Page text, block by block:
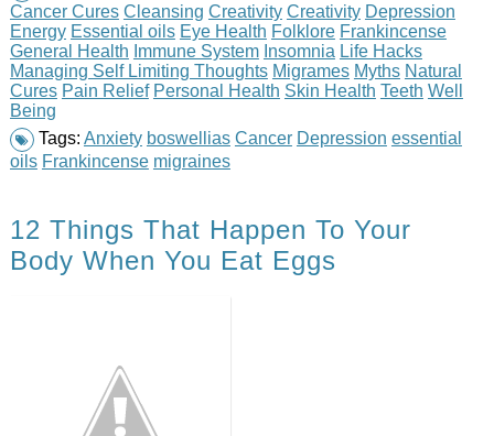
Cancer Cures Cleansing Creativity Creativity Depression
Energy Essential oils Eye Health Folklore Frankincense
General Health Immune System Insomnia Life Hacks
Managing Self Limiting Thoughts Migrames Myths Natural
Cures Pain Relief Personal Health Skin Health Teeth Well
Being
Tags: Anxiety boswellias Cancer Depression essential
oils Frankincense migraines
12 Things That Happen To Your
Body When You Eat Eggs